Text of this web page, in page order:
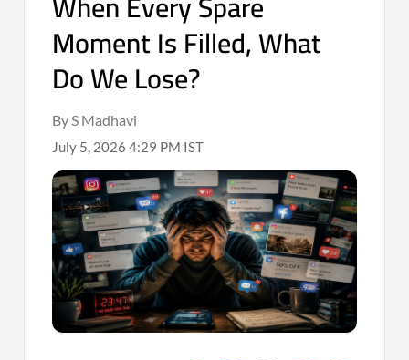
Moment Is Filled, What
Do We Lose?
By S Madhavi
July 5, 2026 4:29 PM IST